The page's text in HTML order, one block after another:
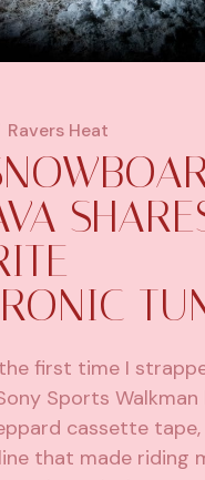
Ravers Heat
first time I
Sports Walkman
cassette
that made riding